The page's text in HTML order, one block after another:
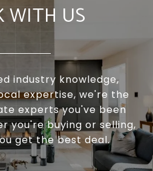
WITH US
industry knowledge,
expertise, we're the
experts you've been
you're buying or selling,
get the best deal.